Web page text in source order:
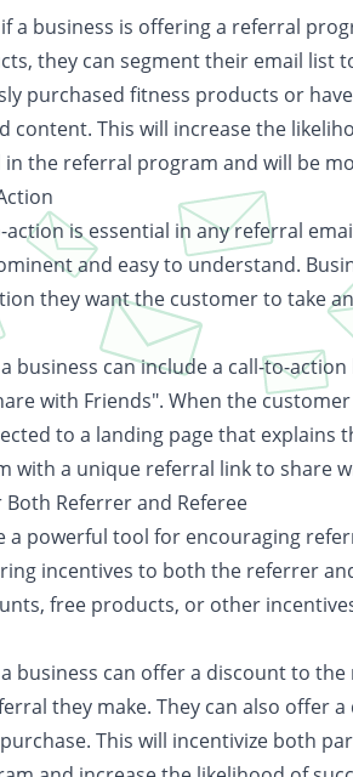
a business is offering a referral
they can segment their email list
purchased fitness products or
content. This will increase the
the referral program and will be
action is essential in any referral
and easy to understand.
they want the customer to take
business can include a call-to-
with Friends". When the
to a landing page that explains
with a unique referral link to share
Referrer and Referee
a powerful tool for encouraging
incentives to both the referrer
free products, or other
business can offer a discount to
they make. They can also offer
This will incentivize both